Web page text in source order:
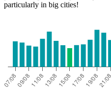
particularly in big cities!